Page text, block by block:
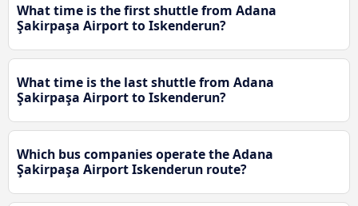
What time is the first shuttle from Adana
Şakirpaşa Airport to Iskenderun?
What time is the last shuttle from Adana
Şakirpaşa Airport to Iskenderun?
Which bus companies operate the Adana
Şakirpaşa Airport Iskenderun route?